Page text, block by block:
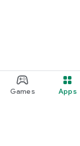
Games Apps